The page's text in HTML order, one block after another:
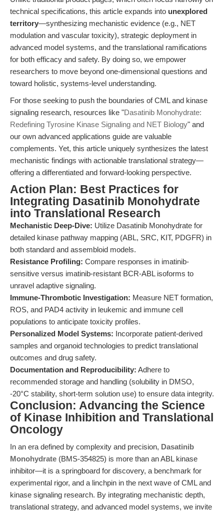
technical specifications, this article expands into unexplored
territory—synthesizing mechanistic evidence (e.g., NET
modulation and vascular toxicity), strategic deployment in
advanced model systems, and the translational ramifications
for both efficacy and safety. By doing so, we empower
researchers to move beyond one-dimensional questions and
toward holistic, systems-level understanding.
For those seeking to push the boundaries of CML and kinase
signaling research, resources like "Dasatinib Monohydrate:
Redefining Tyrosine Kinase Signaling and NET Biology" and
our own advanced applications guide are valuable
complements. Yet, this article uniquely synthesizes the latest
mechanistic findings with actionable translational strategy—
offering a differentiated and forward-looking perspective.
Action Plan: Best Practices for
Integrating Dasatinib Monohydrate
into Translational Research
Mechanistic Deep-Dive: Utilize Dasatinib Monohydrate for
detailed kinase pathway mapping (ABL, SRC, KIT, PDGFR) in
both standard and assembloid models.
Resistance Profiling: Compare responses in imatinib-
sensitive versus imatinib-resistant BCR-ABL isoforms to
unravel adaptive signaling.
Immune-Thrombotic Investigation: Measure NET formation,
ROS, and PAD4 activity in leukemic and immune cell
populations to anticipate toxicity profiles.
Personalized Model Systems: Incorporate patient-derived
samples and organoid technologies to predict translational
outcomes and drug safety.
Documentation and Reproducibility: Adhere to
recommended storage and handling (solubility in DMSO,
-20°C stability, short-term solution use) to ensure data integrity.
Conclusion: Advancing the Science
of Kinase Inhibition and Translational
Oncology
In an era defined by complexity and precision, Dasatinib
Monohydrate (BMS-354825) is more than an ABL kinase
inhibitor—it is a springboard for discovery, a benchmark for
experimental rigor, and a linchpin in the next wave of CML and
kinase signaling research. By integrating mechanistic depth,
translational strategy, and advanced model systems, we invite